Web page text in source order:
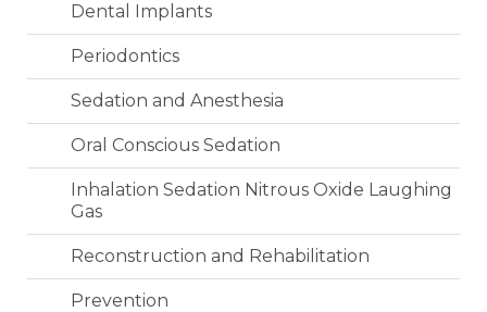
Dental Implants
Periodontics
Sedation and Anesthesia
Oral Conscious Sedation
Inhalation Sedation Nitrous Oxide Laughing
Gas
Reconstruction and Rehabilitation
Prevention